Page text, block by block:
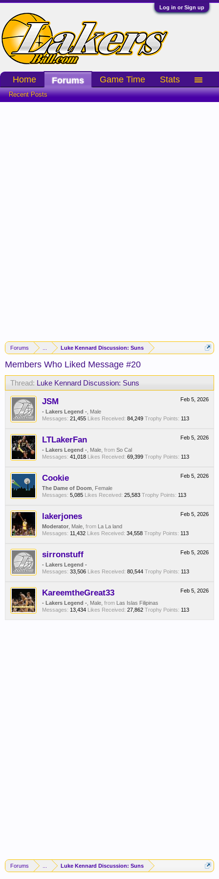
Log in or Sign up
Forums Luke Kennard Discussion: Suns
Members Who Liked Message #20
Thread: Luke Kennard Discussion: Suns
Feb 5, 2026
JSM
- Lakers Legend - , Male
Messages: 21,455 Likes Received: 84,249 Trophy Points: 113
Feb 5, 2026
LTLakerFan
- Lakers Legend - , Male, from So Cal
Messages: 41,018 Likes Received: 69,399 Trophy Points: 113
Feb 5, 2026
Cookie
The Dame of Doom , Female
Messages: 5,085 Likes Received: 25,583 Trophy Points: 113
Feb 5, 2026
lakerjones
Moderator , Male, from La La land
Messages: 11,432 Likes Received: 34,558 Trophy Points: 113
Feb 5, 2026
sirronstuff
- Lakers Legend -
Messages: 33,506 Likes Received: 80,544 Trophy Points: 113
Feb 5, 2026
KareemtheGreat33
- Lakers Legend - , Male, from Las Islas Filipinas
Messages: 13,434 Likes Received: 27,862 Trophy Points: 113
Forums Luke Kennard Discussion: Suns
Home Forums
Recent Posts
Game Time Stats